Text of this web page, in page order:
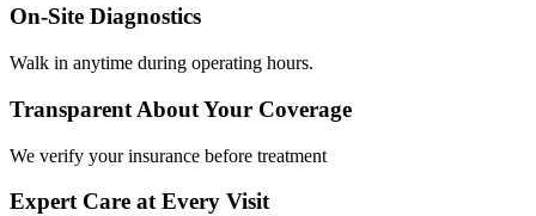
On-Site Diagnostics
Walk in anytime during operating hours.
Transparent About Your Coverage
We verify your insurance before treatment
Expert Care at Every Visit